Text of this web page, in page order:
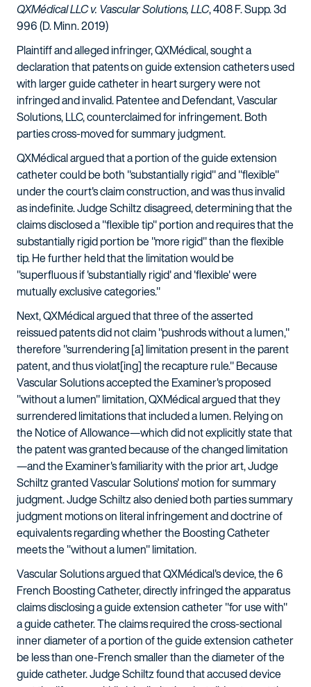
QXMédical LLC v. Vascular Solutions, LLC, 408 F. Supp. 3d
996 (D. Minn. 2019)
Plaintiff and alleged infringer, QXMédical, sought a
declaration that patents on guide extension catheters used
with larger guide catheter in heart surgery were not
infringed and invalid. Patentee and Defendant, Vascular
Solutions, LLC, counterclaimed for infringement. Both
parties cross-moved for summary judgment.
QXMédical argued that a portion of the guide extension
catheter could be both "substantially rigid" and "flexible"
under the court's claim construction, and was thus invalid
as indefinite. Judge Schiltz disagreed, determining that the
claims disclosed a "flexible tip" portion and requires that the
substantially rigid portion be "more rigid" than the flexible
tip. He further held that the limitation would be
"superfluous if 'substantially rigid' and 'flexible' were
mutually exclusive categories."
Next, QXMédical argued that three of the asserted
reissued patents did not claim "pushrods without a lumen,"
therefore "surrendering [a] limitation present in the parent
patent, and thus violat[ing] the recapture rule." Because
Vascular Solutions accepted the Examiner's proposed
"without a lumen" limitation, QXMédical argued that they
surrendered limitations that included a lumen. Relying on
the Notice of Allowance—which did not explicitly state that
the patent was granted because of the changed limitation
—and the Examiner's familiarity with the prior art, Judge
Schiltz granted Vascular Solutions' motion for summary
judgment. Judge Schiltz also denied both parties summary
judgment motions on literal infringement and doctrine of
equivalents regarding whether the Boosting Catheter
meets the "without a lumen" limitation.
Vascular Solutions argued that QXMédical's device, the 6
French Boosting Catheter, directly infringed the apparatus
claims disclosing a guide extension catheter "for use with"
a guide catheter. The claims required the cross-sectional
inner diameter of a portion of the guide extension catheter
be less than one-French smaller than the diameter of the
guide catheter. Judge Schiltz found that accused device